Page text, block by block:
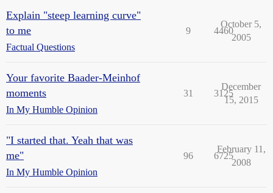
Explain "steep learning curve"
to me
Factual Questions
9 4460
October 5,
2005
Your favorite Baader-Meinhof
moments
In My Humble Opinion
31 3125
December
15, 2015
"I started that. Yeah that was
me"
In My Humble Opinion
96 6725
February 11,
2008